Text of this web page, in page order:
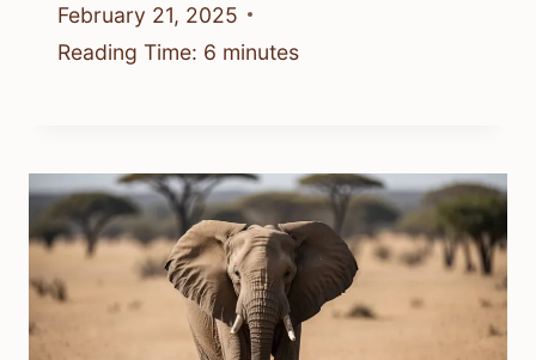
February 21, 2025
Reading Time: 6 minutes